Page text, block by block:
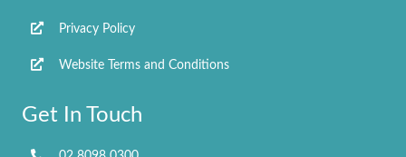
Privacy Policy
Website Terms and Conditions
Get In Touch